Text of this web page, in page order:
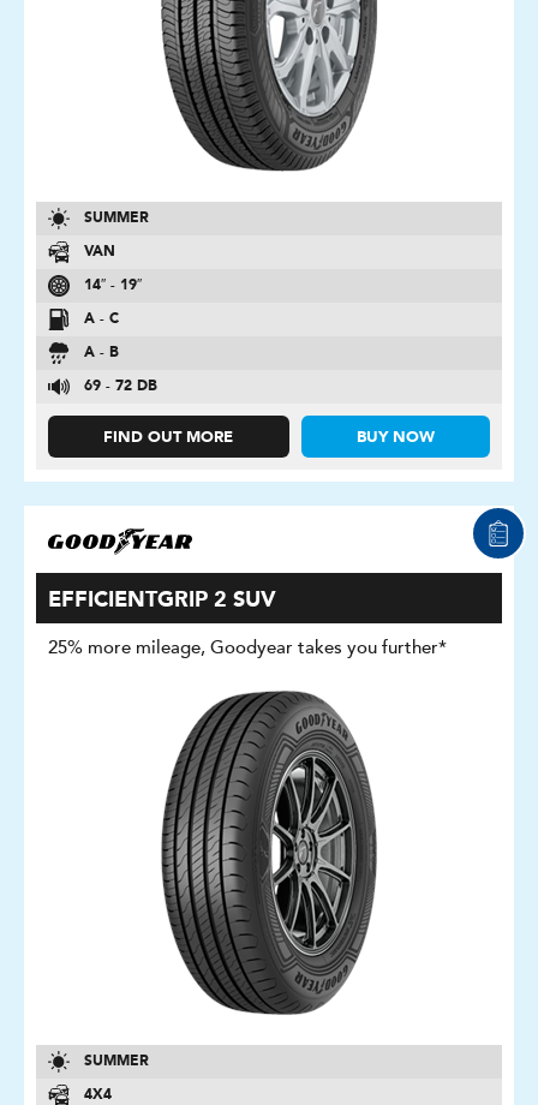
SUMMER
VAN
14″ - 19″
A - C
A - B
69 - 72 DB
FIND OUT MORE BUY NOW
EFFICIENTGRIP 2 SUV
25% more mileage, Goodyear takes you further*
SUMMER
4X4